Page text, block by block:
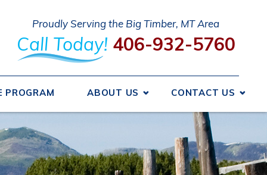
Proudly Serving the Big Timber, MT Area
Call Today! 406-932-5760
PROGRAM ABOUT US
Areas
CONTACT US
Request An Estimate
Schedule Service